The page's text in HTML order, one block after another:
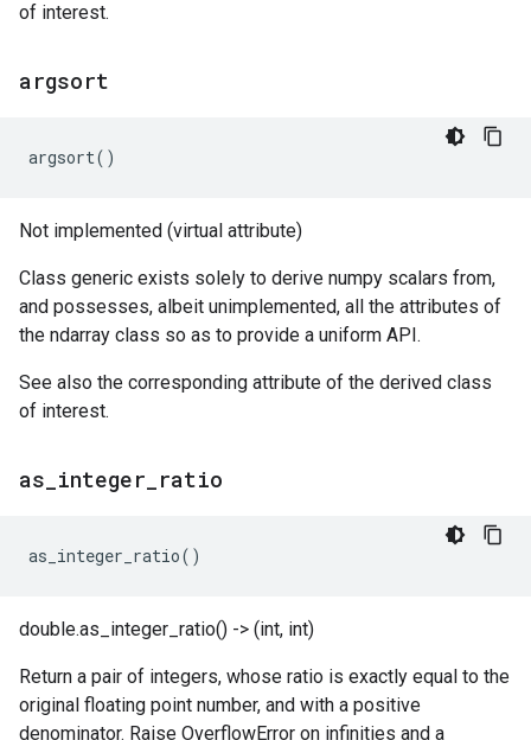
of interest.
argsort
argsort()
Not implemented (virtual attribute)
Class generic exists solely to derive numpy scalars from,
and possesses, albeit unimplemented, all the attributes of
the ndarray class so as to provide a uniform API.
See also the corresponding attribute of the derived class
of interest.
as integer ratio
as_integer_ratio()
double.as_integer_ratio() -> (int, int)
Return a pair of integers, whose ratio is exactly equal to the
original floating point number, and with a positive
denominator. Raise OverflowError on infinities and a